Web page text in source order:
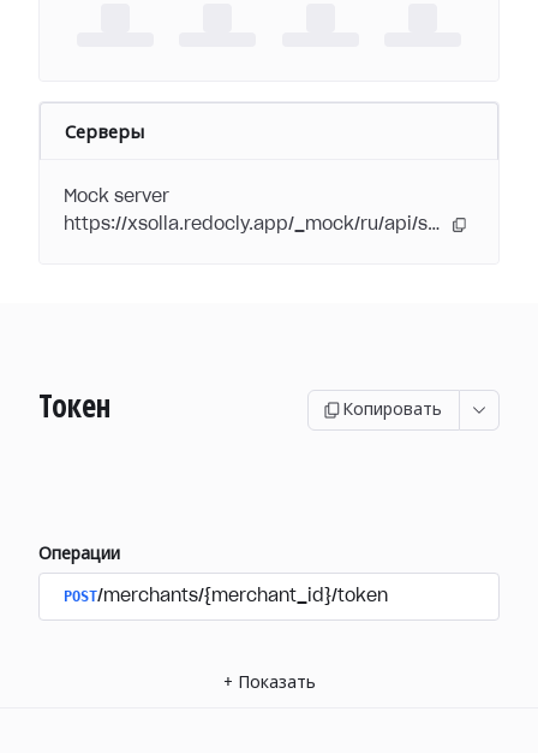
Серверы
Mock server
https://xsolla.redocly.app/_mock/ru/api/subscriptions/
Токен Копировать
Операции
POST/merchants/{merchant_id}/token
+ Показать